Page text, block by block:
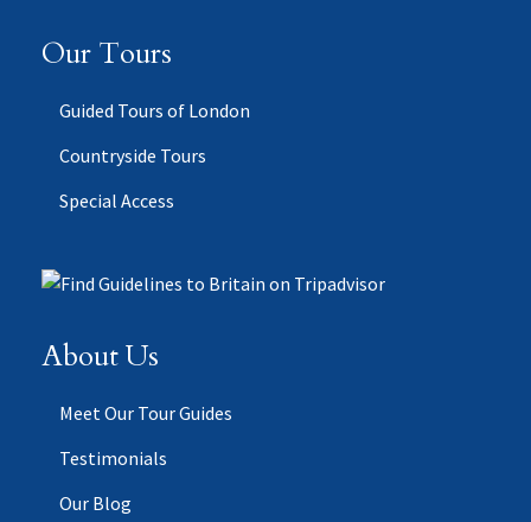
Our Tours
Guided Tours of London
Countryside Tours
Special Access
About Us
Meet Our Tour Guides
Testimonials
Our Blog